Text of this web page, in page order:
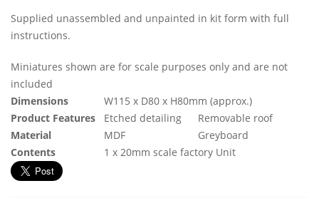
Supplied unassembled and unpainted in kit form with full
instructions.
Miniatures shown are for scale purposes only and are not
included
Dimensions
W115 x D80 x H80mm (approx.)
Product Features
Etched detailing
Removable roof
Material
MDF
Greyboard
Contents
1 x 20mm scale factory Unit